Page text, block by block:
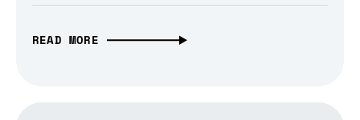
READ MORE